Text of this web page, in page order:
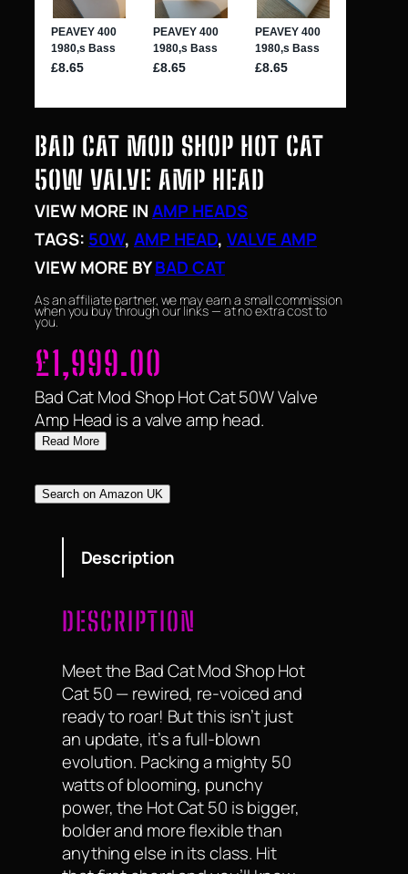
BAD CAT MOD SHOP HOT CAT
50W VALVE AMP HEAD
VIEW MORE INAMP HEADS
TAGS: 50W, AMP HEAD, VALVE AMP
VIEW MORE BYBAD CAT
As an affiliate partner, we may earn a small commission
when you buy through our links — at no extra cost to
you.
£1,999.00
Bad Cat Mod Shop Hot Cat 50W Valve
Amp Head is a valve amp head.
Read More
Search on Amazon UK
Description
DESCRIPTION
Meet the Bad Cat Mod Shop Hot
Cat 50 — rewired, re-voiced and
ready to roar! But this isn’t just
an update, it’s a full-blown
evolution. Packing a mighty 50
watts of blooming, punchy
power, the Hot Cat 50 is bigger,
bolder and more flexible than
anything else in its class. Hit